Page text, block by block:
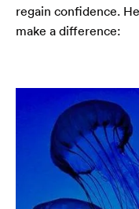
regain confidence.
make a difference: